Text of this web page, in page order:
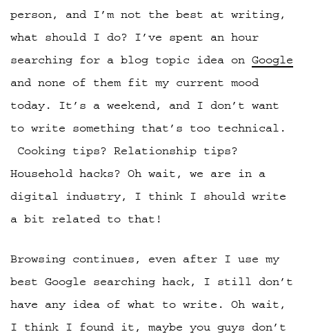
person, and I’m not the best at writing,
what should I do? I’ve spent an hour
searching for a blog topic idea on Google
and none of them fit my current mood
today. It’s a weekend, and I don’t want
to write something that’s too technical.
Cooking tips? Relationship tips?
Household hacks? Oh wait, we are in a
digital industry, I think I should write
a bit related to that!
Browsing continues, even after I use my
best Google searching hack, I still don’t
have any idea of what to write. Oh wait,
I think I found it, maybe you guys don’t